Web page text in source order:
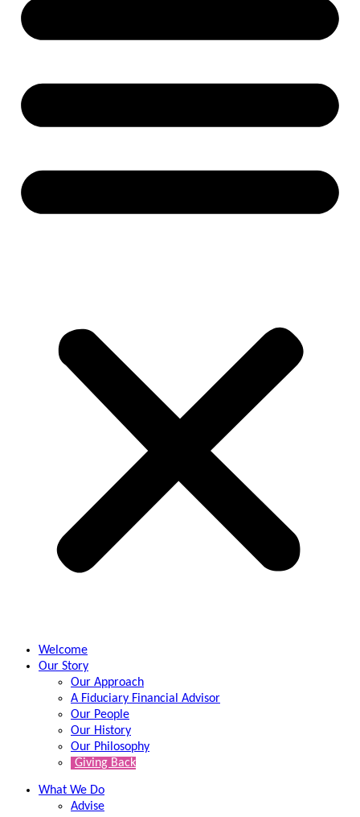
Welcome
Our Story
Our Approach
A Fiduciary Financial Advisor
Our People
Our History
Our Philosophy
Giving Back
What We Do
Advise